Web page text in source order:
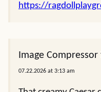
https://
Image Compressor
07.22.2026 at 3:13 am